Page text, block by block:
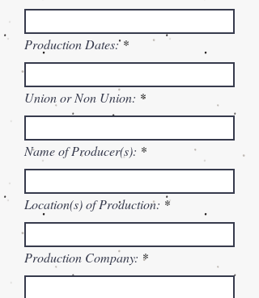
Production Dates:
Union or Non Union:
Name of Producer(s):
Location(s) of Production:
Production Company: